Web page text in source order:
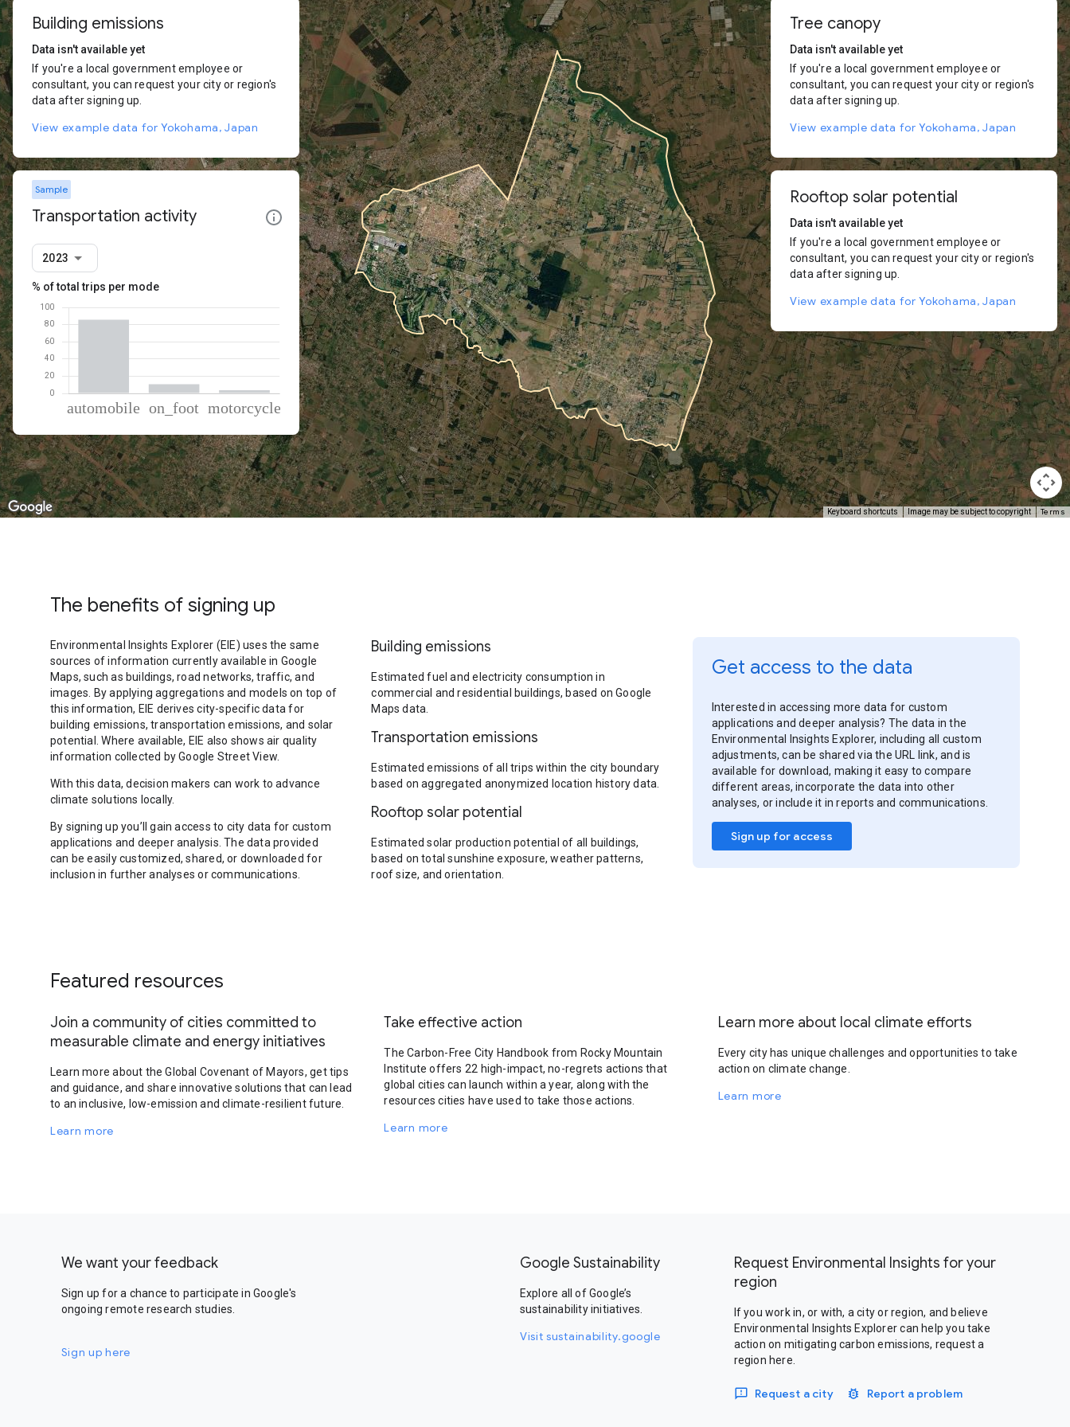
Keyboard shortcuts Image may be subject to copyright Terms
Building emissions
Data isn't available yet
If you're a local government employee or
consultant, you can request your city or region's
data after signing up.
View example data for Yokohama, Japan
Sample
Transportation activity
2023
% of total trips per mode
Mode of transportationPercent of total trips
Automobile
85.72
On foot
10.55
Motorcycle
3.74
Tree canopy
Data isn't available yet
If you're a local government employee or
consultant, you can request your city or region's
data after signing up.
View example data for Yokohama, Japan
Rooftop solar potential
Data isn't available yet
If you're a local government employee or
consultant, you can request your city or region's
data after signing up.
View example data for Yokohama, Japan
The benefits of signing up
Environmental Insights Explorer (EIE) uses the same
sources of information currently available in Google
Maps, such as buildings, road networks, traffic, and
images. By applying aggregations and models on top of
this information, EIE derives city-specific data for
building emissions, transportation emissions, and solar
potential. Where available, EIE also shows air quality
information collected by Google Street View.
With this data, decision makers can work to advance
climate solutions locally.
By signing up you’ll gain access to city data for custom
applications and deeper analysis. The data provided
can be easily customized, shared, or downloaded for
inclusion in further analyses or communications.
Building emissions
Estimated fuel and electricity consumption in
commercial and residential buildings, based on Google
Maps data.
Transportation emissions
Estimated emissions of all trips within the city boundary
based on aggregated anonymized location history data.
Rooftop solar potential
Estimated solar production potential of all buildings,
based on total sunshine exposure, weather patterns,
roof size, and orientation.
Get access to the data
Interested in accessing more data for custom
applications and deeper analysis? The data in the
Environmental Insights Explorer, including all custom
adjustments, can be shared via the URL link, and is
available for download, making it easy to compare
different areas, incorporate the data into other
analyses, or include it in reports and communications.
Sign up for access
Featured resources
Join a community of cities committed to
measurable climate and energy initiatives
Learn more about the Global Covenant of Mayors, get tips
and guidance, and share innovative solutions that can lead
to an inclusive, low-emission and climate-resilient future.
Learn more
Take effective action
The Carbon-Free City Handbook from Rocky Mountain
Institute offers 22 high-impact, no-regrets actions that
global cities can launch within a year, along with the
resources cities have used to take those actions.
Learn more
Learn more about local climate efforts
Every city has unique challenges and opportunities to take
action on climate change.
Learn more
We want your feedback
Sign up for a chance to participate in Google's
ongoing remote research studies.
Sign up here
Google Sustainability
Explore all of Google’s
sustainability initiatives.
Visit sustainability.google
Request Environmental Insights for your
region
If you work in, or with, a city or region, and believe
Environmental Insights Explorer can help you take
action on mitigating carbon emissions, request a
region here.
Request a city Report a problem